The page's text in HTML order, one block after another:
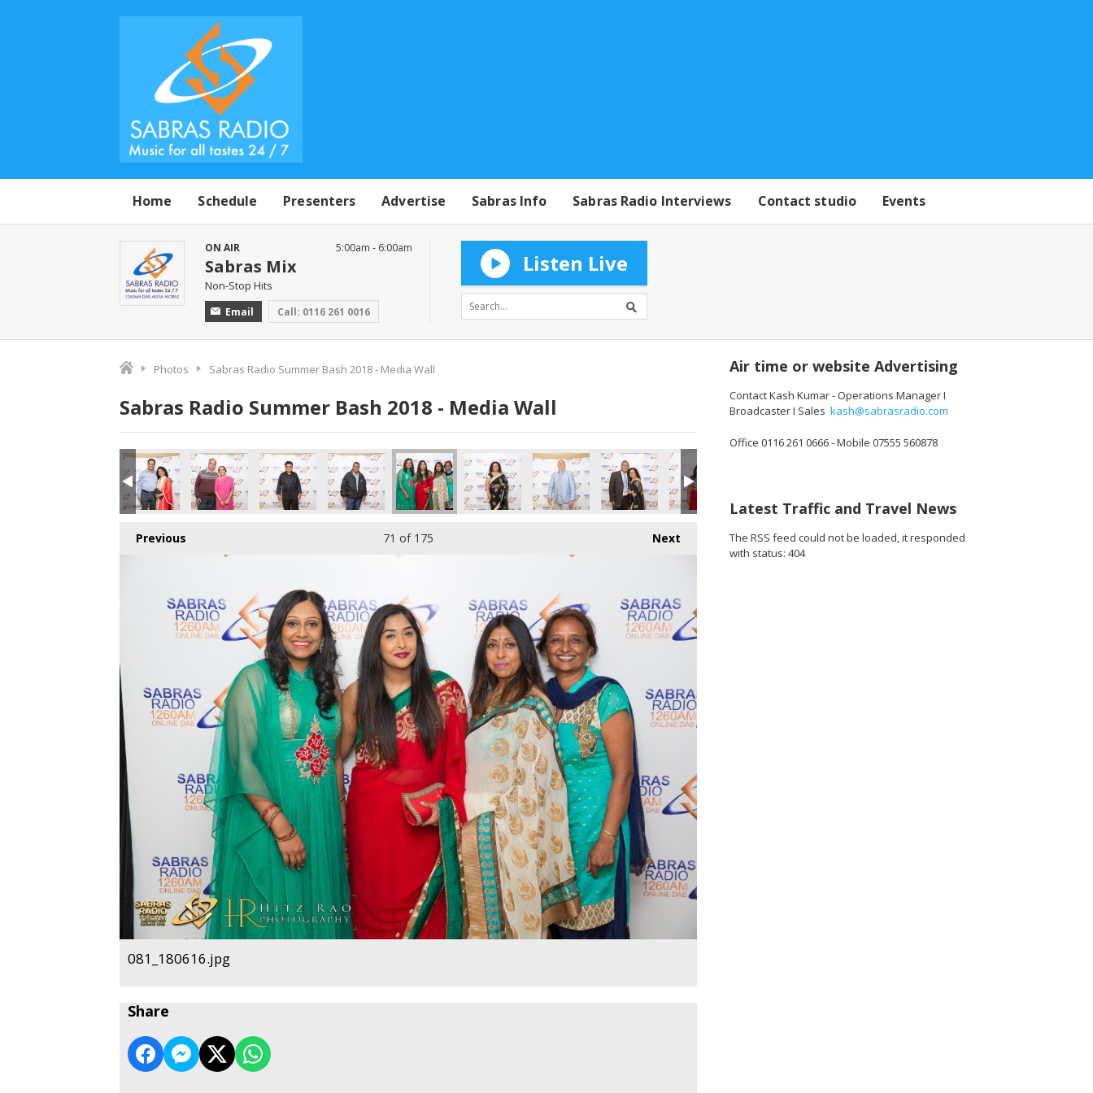
Home Schedule Presenters Advertise Sabras Info Sabras Radio Interviews Contact studio Events
ON AIR
Sabras Mix
Non-Stop Hits
Email Call: 0116 261 0016
5:00am - 6:00am
Listen Live
Photos Sabras Radio Summer Bash 2018 - Media Wall
Sabras Radio Summer Bash 2018 - Media Wall
Previous Next
71 of 175
081_180616.jpg
Share
Air time or website Advertising
Contact Kash Kumar - Operations Manager I
Broadcaster I Sales kash@sabrasradio.com
Office 0116 261 0666 - Mobile 07555 560878
Latest Traffic and Travel News
The RSS feed could not be loaded, it responded
with status: 404